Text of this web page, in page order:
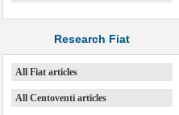
Research Fiat
All Fiat articles
All Centoventi articles